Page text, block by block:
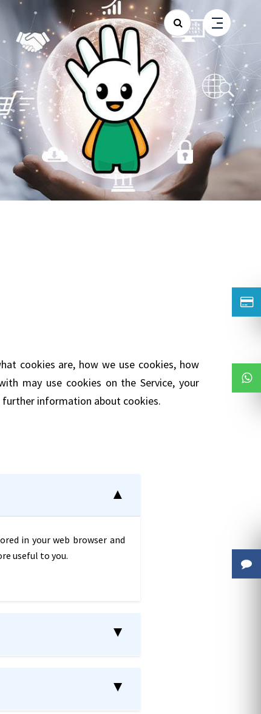
Search
cookies are, how we use cookies, how
may use cookies on the Service, your
further information about cookies.
in your web browser and
useful to you.